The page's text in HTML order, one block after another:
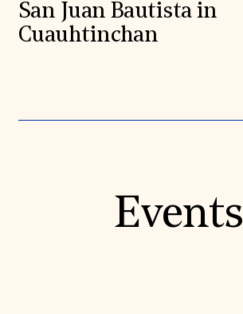
San Juan Bautista in
Cuauhtinchan
Events